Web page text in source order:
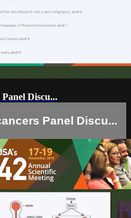
Discu...
Panel Discu...